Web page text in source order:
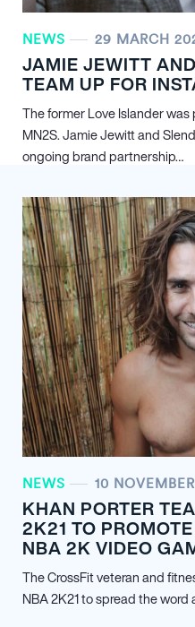
NEWS 29 MARCH
JAMIE JEWITT
TEAM UP FOR
The former Love Islander
MN2S. Jamie Jewitt and
ongoing brand partnership…
NEWS 10
KHAN PORTER
2K21 TO
NBA 2K VIDEO
The CrossFit veteran and
NBA 2K21 to spread the